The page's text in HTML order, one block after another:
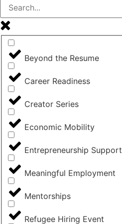
Beyond the Resume
Career Readiness
Creator Series
Economic Mobility
Entrepreneurship Support
Meaningful Employment
Mentorships
Refugee Hiring Event